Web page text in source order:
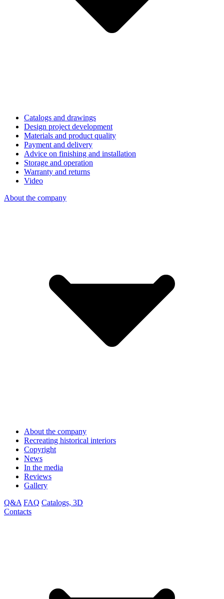
Catalogs and drawings
Design project development
Materials and product quality
Payment and delivery
Advice on finishing and installation
Storage and operation
Warranty and returns
Video
About the company
About the company
Recreating historical interiors
Copyright
News
In the media
Reviews
Gallery
Q&A FAQ Catalogs, 3D
Contacts